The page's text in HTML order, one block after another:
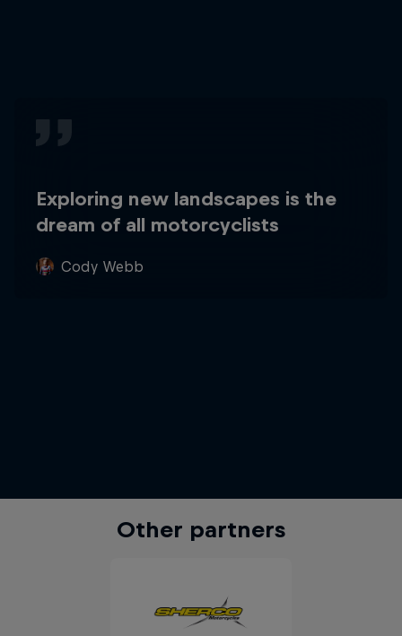
Exploring new landscapes is the
dream of all motorcyclists
Cody Webb
Other partners